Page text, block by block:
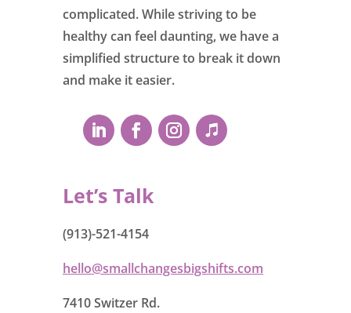
complicated. While striving to be
healthy can feel daunting, we have a
simplified structure to break it down
and make it easier.
Let’s Talk
(913)-521-4154
hello@smallchangesbigshifts.com
7410 Switzer Rd.